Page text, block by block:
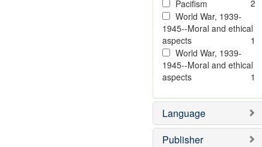
Pacifism
2
World War, 1939-
1945--Moral and ethical
aspects
1
World War, 1939-
1945--Moral and ethical
aspects
1
Language
Publisher